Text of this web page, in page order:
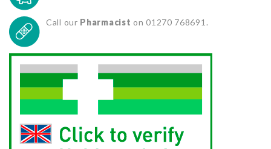
Call our Pharmacist on 01270 768691.